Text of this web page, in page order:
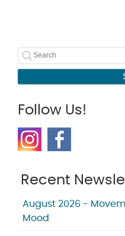
Follow Us!
Recent
August 2026 -
Mood